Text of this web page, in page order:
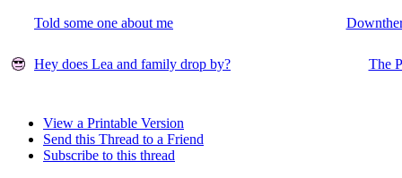
Told some one about me
Hey does Lea and family drop by? The
View a Printable Version
Send this Thread to a Friend
Subscribe to this thread